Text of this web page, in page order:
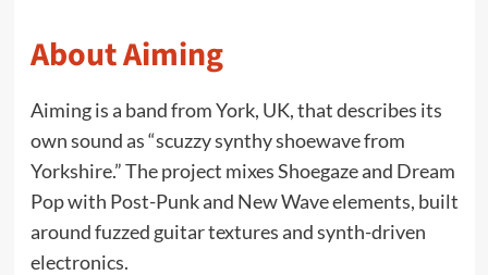
About Aiming
Aiming is a band from York, UK, that describes its
own sound as “scuzzy synthy shoewave from
Yorkshire.” The project mixes Shoegaze and Dream
Pop with Post-Punk and New Wave elements, built
around fuzzed guitar textures and synth-driven
electronics.